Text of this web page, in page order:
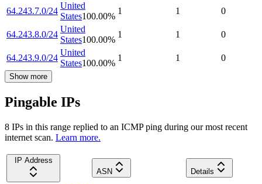
64.243.7.0/24
United
States100.00%
1 1 0
64.243.8.0/24
United
States100.00%
1 1 0
64.243.9.0/24
United
States100.00%
1 1 0
Show more
Pingable IPs
8 IPs in this range replied to an ICMP ping during our most recent
internet scan. Learn more.
IP Address
ASN
Details